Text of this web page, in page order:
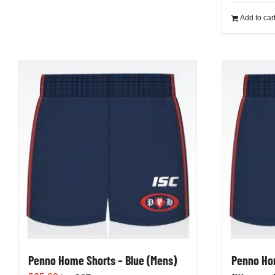
Add to cart
Penno Home Shorts – Blue (Mens)
Penno